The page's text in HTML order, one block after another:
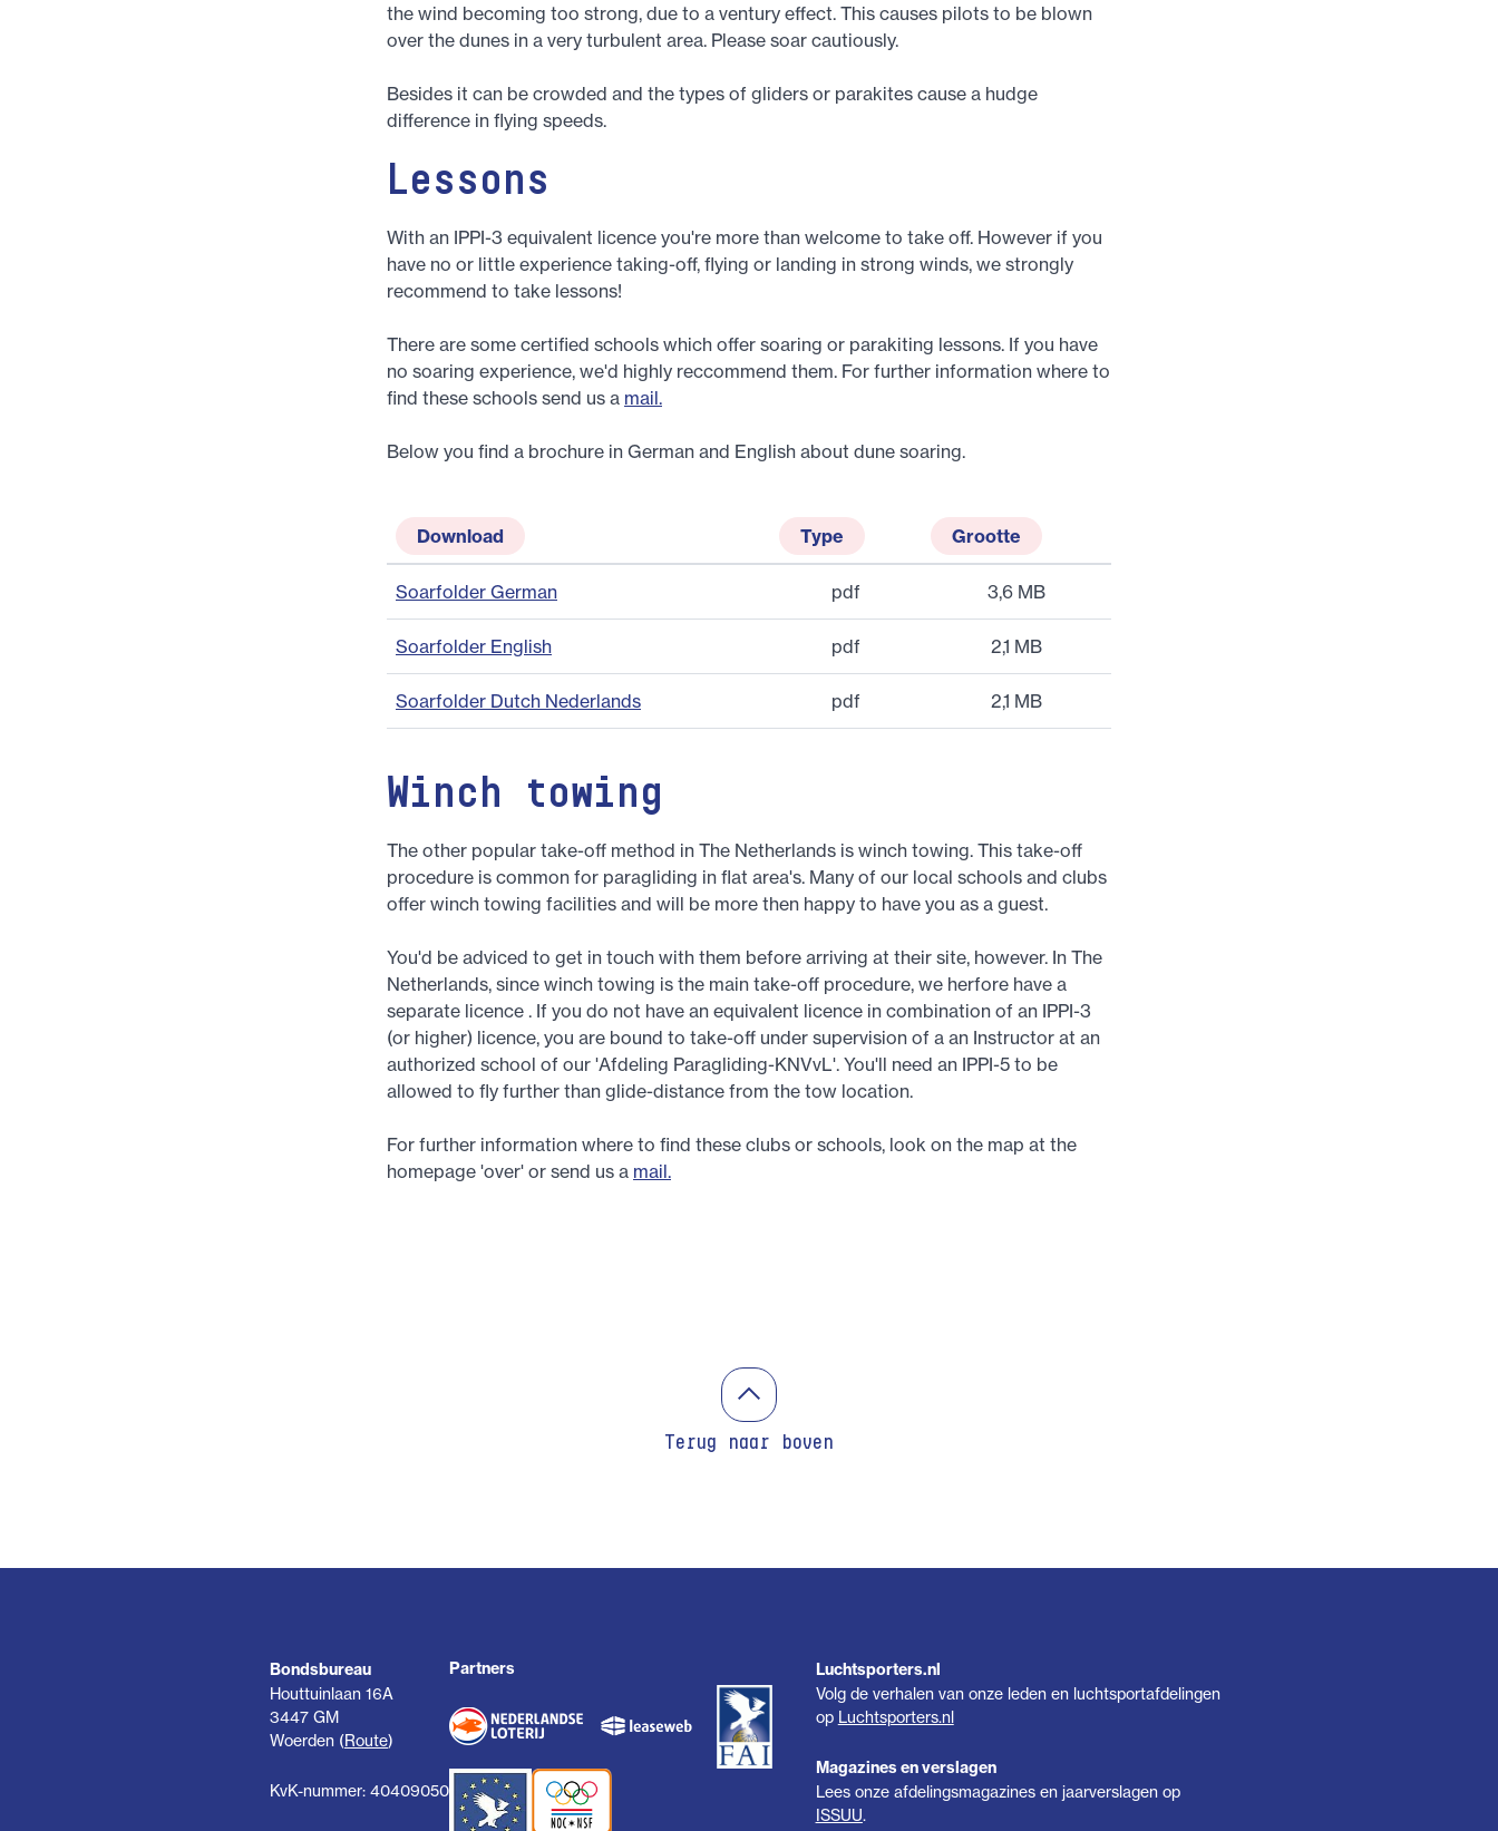
the wind becoming too strong, due to a ventury effect. This causes pilots to be blown
over the dunes in a very turbulent area. Please soar cautiously.
Besides it can be crowded and the types of gliders or parakites cause a hudge
difference in flying speeds.
Lessons
With an IPPI-3 equivalent licence you're more than welcome to take off. However if you
have no or little experience taking-off, flying or landing in strong winds, we strongly
recommend to take lessons!
There are some certified schools which offer soaring or parakiting lessons. If you have
no soaring experience, we'd highly reccommend them. For further information where to
find these schools send us a mail.
Below you find a brochure in German and English about dune soaring.
Download Type Grootte
Soarfolder German pdf 3,6 MB
Soarfolder English pdf 2,1 MB
Soarfolder Dutch Nederlands pdf 2,1 MB
Winch towing
The other popular take-off method in The Netherlands is winch towing. This take-off
procedure is common for paragliding in flat area's. Many of our local schools and clubs
offer winch towing facilities and will be more then happy to have you as a guest.
You'd be adviced to get in touch with them before arriving at their site, however. In The
Netherlands, since winch towing is the main take-off procedure, we herfore have a
separate licence . If you do not have an equivalent licence in combination of an IPPI-3
(or higher) licence, you are bound to take-off under supervision of a an Instructor at an
authorized school of our 'Afdeling Paragliding-KNVvL'. You'll need an IPPI-5 to be
allowed to fly further than glide-distance from the tow location.
For further information where to find these clubs or schools, look on the map at the
homepage 'over' or send us a mail.
Terug naar boven
Bondsbureau
Houttuinlaan 16A
3447 GM
Woerden (Route)
KvK-nummer: 40409050
Partners Luchtsporters.nl
Volg de verhalen van onze leden en luchtsportafdelingen
op Luchtsporters.nl
Magazines en verslagen
Lees onze afdelingsmagazines en jaarverslagen op
ISSUU.